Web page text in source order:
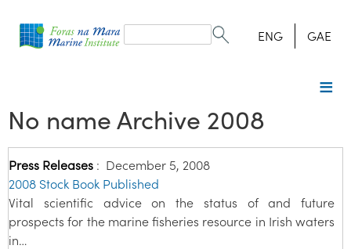
form
Search ENG GAE
No name Archive 2008
Press Releases : December 5, 2008
2008 Stock Book Published
Vital scientific advice on the status of and future
prospects for the marine fisheries resource in Irish waters
in…